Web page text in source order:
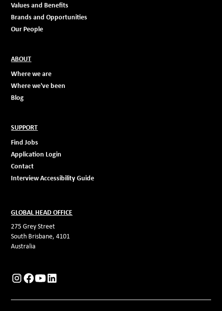
Values and Benefits
Brands and Opportunities
Our People
ABOUT
Where we are
Where we've been
Blog
SUPPORT
Find Jobs
Application Login
Contact
Interview Accessibility Guide
GLOBAL HEAD OFFICE
275 Grey Street
South Brisbane, 4101
Australia